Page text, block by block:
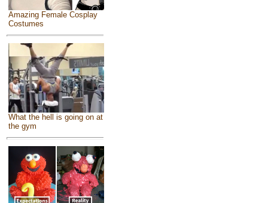
Amazing Female Cosplay
Costumes
What the hell is going on at
the gym